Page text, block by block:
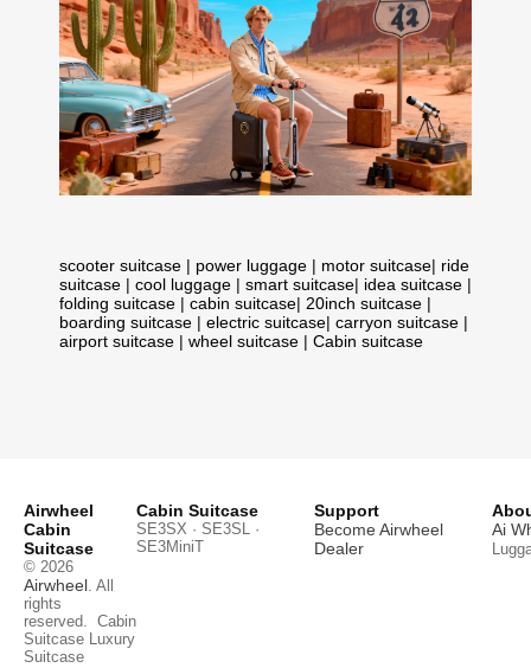
scooter suitcase | power luggage | motor suitcase| ride
suitcase | cool luggage | smart suitcase| idea suitcase |
folding suitcase | cabin suitcase| 20inch suitcase |
boarding suitcase | electric suitcase| carryon suitcase |
airport suitcase | wheel suitcase | Cabin suitcase
Airwheel
Cabin
Suitcase
© 2026
Airwheel . All
rights
reserved. Cabin
Suitcase Luxury
Suitcase
Cabin Suitcase
SE3SX · SE3SL ·
SE3MiniT
Support
Become Airwheel
Dealer
Ai